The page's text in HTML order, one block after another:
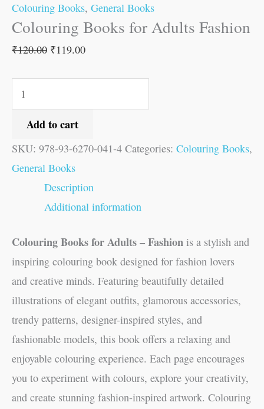
Colouring Books, General Books
Colouring Books for Adults Fashion
₹120.00 ₹119.00
Add to cart
SKU: 978-93-6270-041-4 Categories: Colouring Books,
General Books
Description
Additional information
Colouring Books for Adults – Fashion is a stylish and
inspiring colouring book designed for fashion lovers
and creative minds. Featuring beautifully detailed
illustrations of elegant outfits, glamorous accessories,
trendy patterns, designer-inspired styles, and
fashionable models, this book offers a relaxing and
enjoyable colouring experience. Each page encourages
you to experiment with colours, explore your creativity,
and create stunning fashion-inspired artwork. Colouring